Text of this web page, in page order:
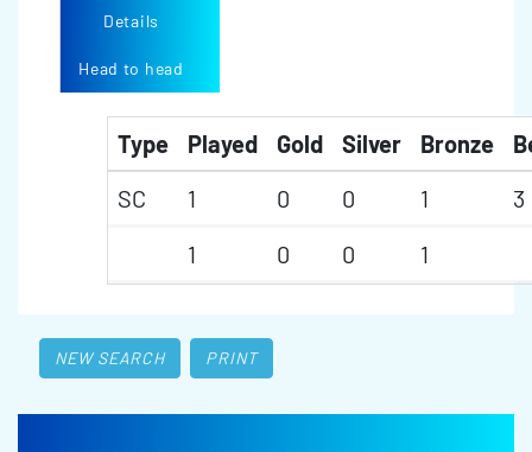
Details
Head to head
Type Played Gold Silver Bronze
SC
1 0 0 1
3
1
0 0 1
NEW SEARCH PRINT